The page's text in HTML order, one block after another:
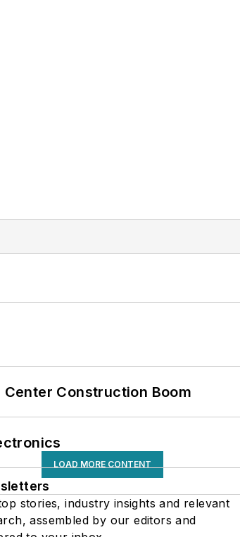
Center Construction Boom
LOAD MORE CONTENT
stories, industry insights and relevant
assembled by our editors and